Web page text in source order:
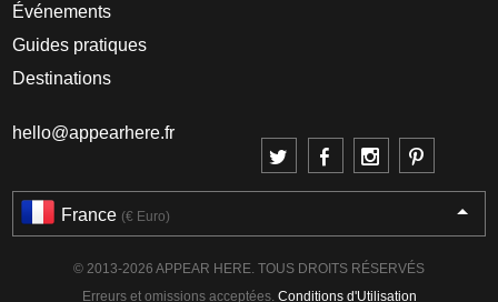
Événements
Guides pratiques
Destinations
hello@appearhere.fr
France (€ Euro)
© 2013-2026 APPEAR HERE. TOUS DROITS RÉSERVÉS
Erreurs et omissions acceptées. Conditions d'Utilisation